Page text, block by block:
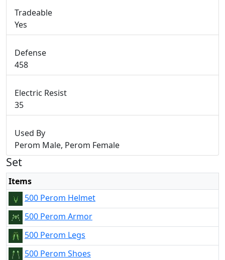
Tradeable
Yes
Defense
458
Electric Resist
35
Used By
Perom Male, Perom Female
Set
Items
500 Perom Helmet
500 Perom Armor
500 Perom Legs
500 Perom Shoes